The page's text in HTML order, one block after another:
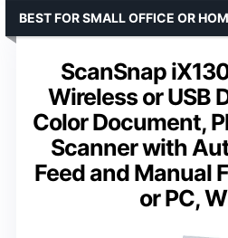
ScanSnap
Wireless or USB
Color Document,
Scanner with
Feed and Manual
or PC,
BEST FOR SMALL OFFICE OR